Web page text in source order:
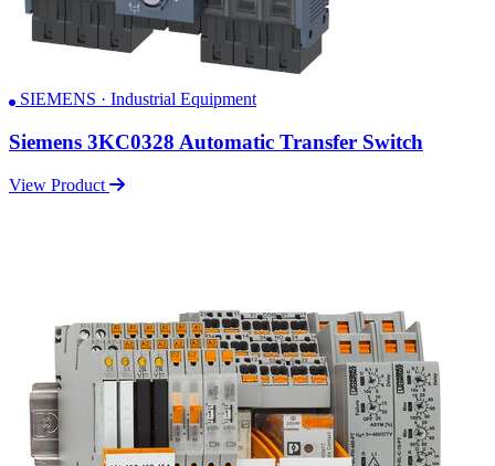
SIEMENS · Industrial Equipment
Siemens 3KC0328 Automatic Transfer Switch
View Product